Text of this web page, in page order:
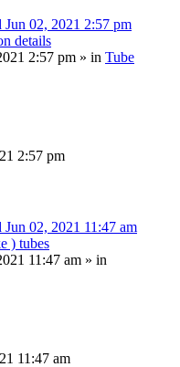
Jun 02, 2021 2:57 pm
details
2:57 pm » in Tube
2:57 pm
Jun 02, 2021 11:47 am
) tubes
11:47 am » in
11:47 am